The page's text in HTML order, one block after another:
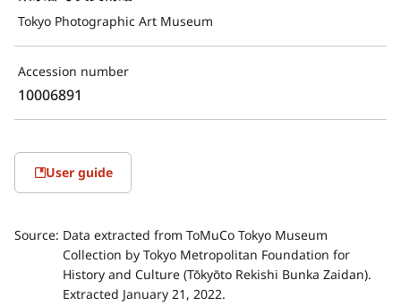
Tokyo Photographic Art Museum
Accession number
10006891
User guide
Source: Data extracted from ToMuCo Tokyo Museum
Collection by Tokyo Metropolitan Foundation for
History and Culture (Tōkyōto Rekishi Bunka Zaidan).
Extracted January 21, 2022.